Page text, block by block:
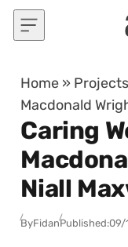
Skip to content
Home » Projects
Macdonald
Caring
Niall
ByFidanPublished:09/